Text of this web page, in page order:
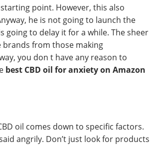
point. However, this also
he is not going to launch the
going to delay it for a while. The sheer
from those making
you don t have any reason to
best CBD oil for anxiety on Amazon
oil comes down to specific factors.
angrily. Don’t just look for products